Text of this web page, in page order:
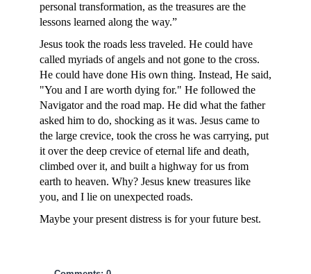
personal transformation, as the treasures are the
lessons learned along the way.”
Jesus took the roads less traveled. He could have
called myriads of angels and not gone to the cross.
He could have done His own thing. Instead, He said,
"You and I are worth dying for." He followed the
Navigator and the road map. He did what the father
asked him to do, shocking as it was. Jesus came to
the large crevice, took the cross he was carrying, put
it over the deep crevice of eternal life and death,
climbed over it, and built a highway for us from
earth to heaven. Why? Jesus knew treasures like
you, and I lie on unexpected roads.
Maybe your present distress is for your future best.